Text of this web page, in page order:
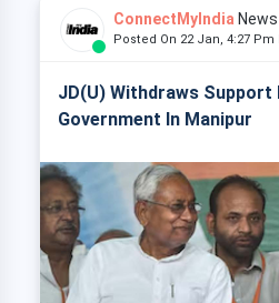
ConnectMyIndia News
Posted On 22 Jan, 4:27 Pm
JD(U) Withdraws Support
Government In Manipur